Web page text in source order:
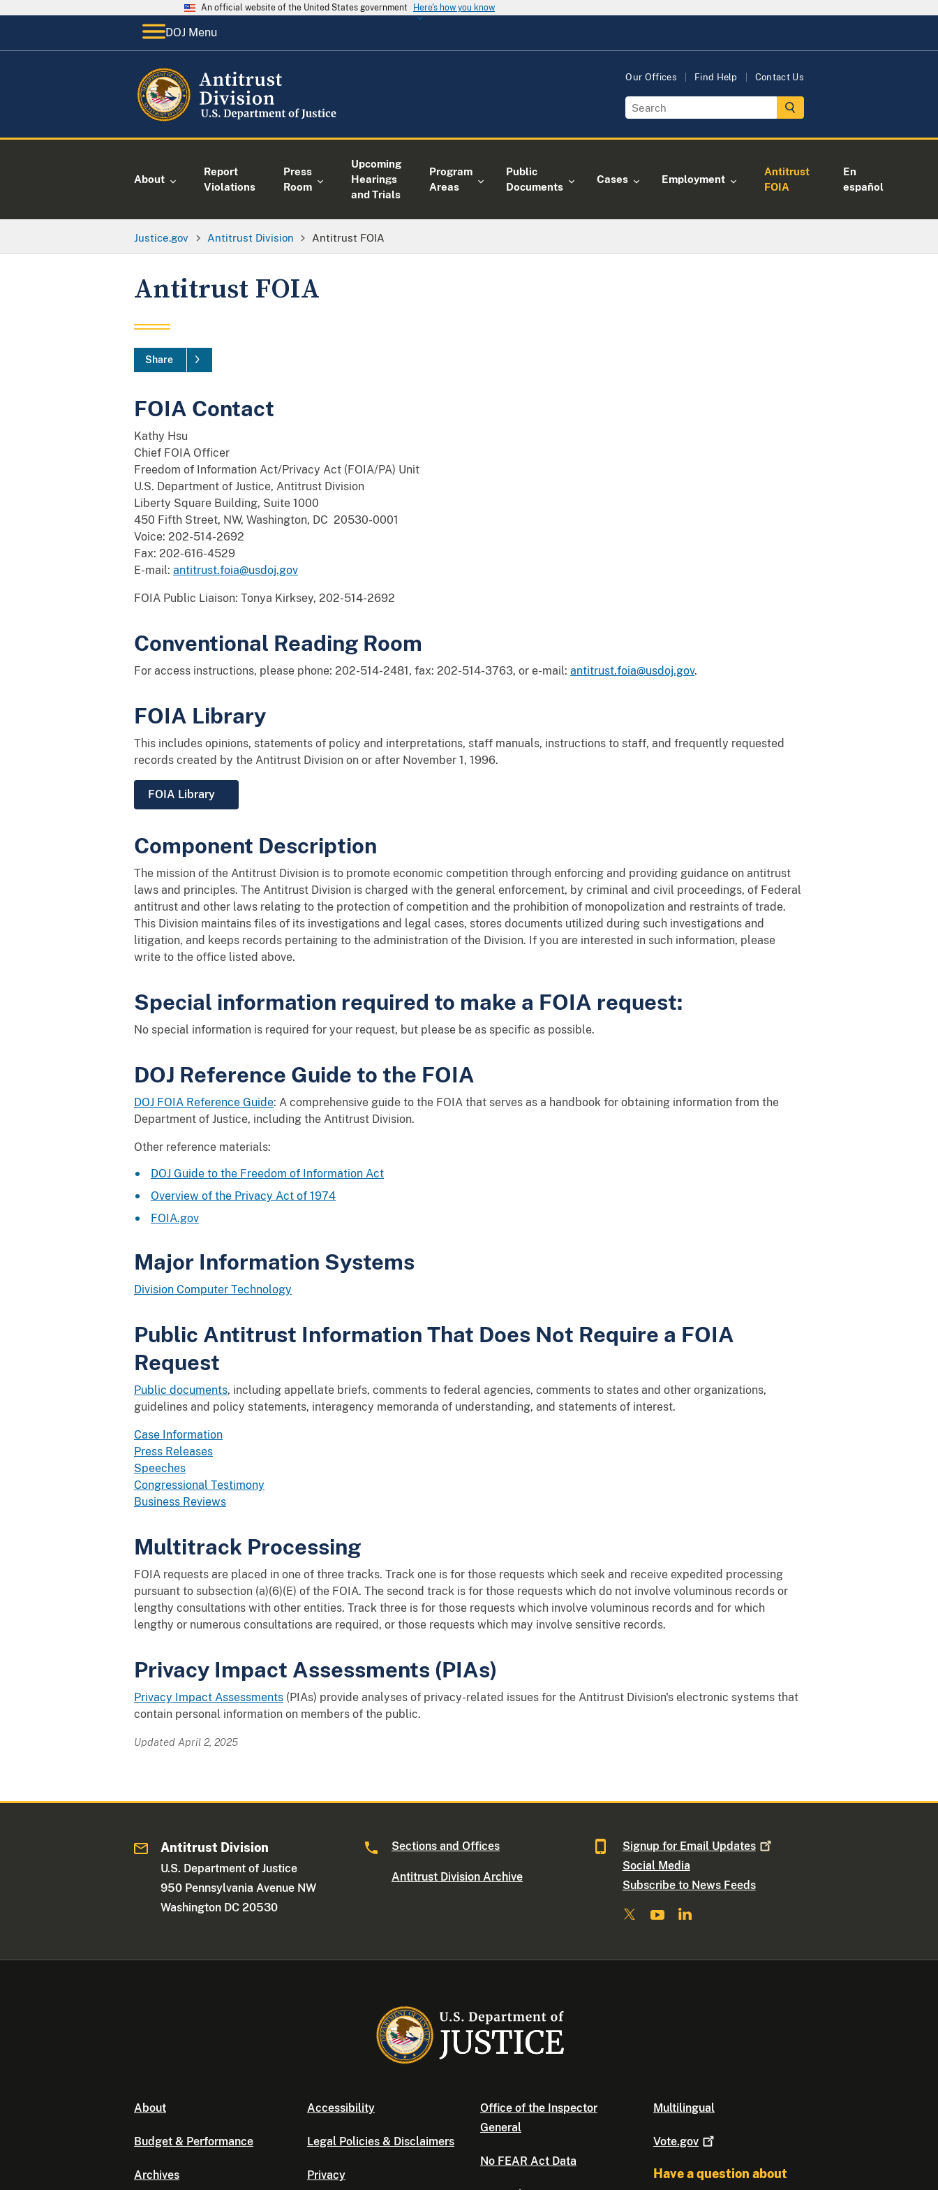
An official website of the United States government Here's how you know
DOJ Menu
Our Offices Find Help Contact Us
About
Report
Violations
Press
Room
Upcoming
Hearings
and Trials
Program
Areas
Public
Documents
Cases Employment
Antitrust
FOIA
En
español
Justice.gov Antitrust Division Antitrust FOIA
Antitrust FOIA
Share
FOIA Contact
Kathy Hsu
Chief FOIA Officer
Freedom of Information Act/Privacy Act (FOIA/PA) Unit
U.S. Department of Justice, Antitrust Division
Liberty Square Building, Suite 1000
450 Fifth Street, NW, Washington, DC 20530-0001
Voice: 202-514-2692
Fax: 202-616-4529
E-mail: antitrust.foia@usdoj.gov
FOIA Public Liaison: Tonya Kirksey, 202-514-2692
Conventional Reading Room
For access instructions, please phone: 202-514-2481, fax: 202-514-3763, or e-mail: antitrust.foia@usdoj.gov.
FOIA Library
This includes opinions, statements of policy and interpretations, staff manuals, instructions to staff, and frequently requested
records created by the Antitrust Division on or after November 1, 1996.
FOIA Library
Component Description
The mission of the Antitrust Division is to promote economic competition through enforcing and providing guidance on antitrust
laws and principles. The Antitrust Division is charged with the general enforcement, by criminal and civil proceedings, of Federal
antitrust and other laws relating to the protection of competition and the prohibition of monopolization and restraints of trade.
This Division maintains files of its investigations and legal cases, stores documents utilized during such investigations and
litigation, and keeps records pertaining to the administration of the Division. If you are interested in such information, please
write to the office listed above.
Special information required to make a FOIA request:
No special information is required for your request, but please be as specific as possible.
DOJ Reference Guide to the FOIA
DOJ FOIA Reference Guide: A comprehensive guide to the FOIA that serves as a handbook for obtaining information from the
Department of Justice, including the Antitrust Division.
Other reference materials:
DOJ Guide to the Freedom of Information Act
Overview of the Privacy Act of 1974
FOIA.gov
Major Information Systems
Division Computer Technology
Public Antitrust Information That Does Not Require a FOIA
Request
Public documents, including appellate briefs, comments to federal agencies, comments to states and other organizations,
guidelines and policy statements, interagency memoranda of understanding, and statements of interest.
Case Information
Press Releases
Speeches
Congressional Testimony
Business Reviews
Multitrack Processing
FOIA requests are placed in one of three tracks. Track one is for those requests which seek and receive expedited processing
pursuant to subsection (a)(6)(E) of the FOIA. The second track is for those requests which do not involve voluminous records or
lengthy consultations with other entities. Track three is for those requests which involve voluminous records and for which
lengthy or numerous consultations are required, or those requests which may involve sensitive records.
Privacy Impact Assessments (PIAs)
Privacy Impact Assessments (PIAs) provide analyses of privacy-related issues for the Antitrust Division's electronic systems that
contain personal information on members of the public.
Updated April 2, 2025
Antitrust Division
U.S. Department of Justice
950 Pennsylvania Avenue NW
Washington DC 20530
Sections and Offices
Antitrust Division Archive
Signup for Email Updates
Social Media
Subscribe to News Feeds
About
Budget & Performance
Archives
Accessibility
Legal Policies & Disclaimers
Privacy
Office of the Inspector
General
No FEAR Act Data
Multilingual
Vote.gov
Have a question about